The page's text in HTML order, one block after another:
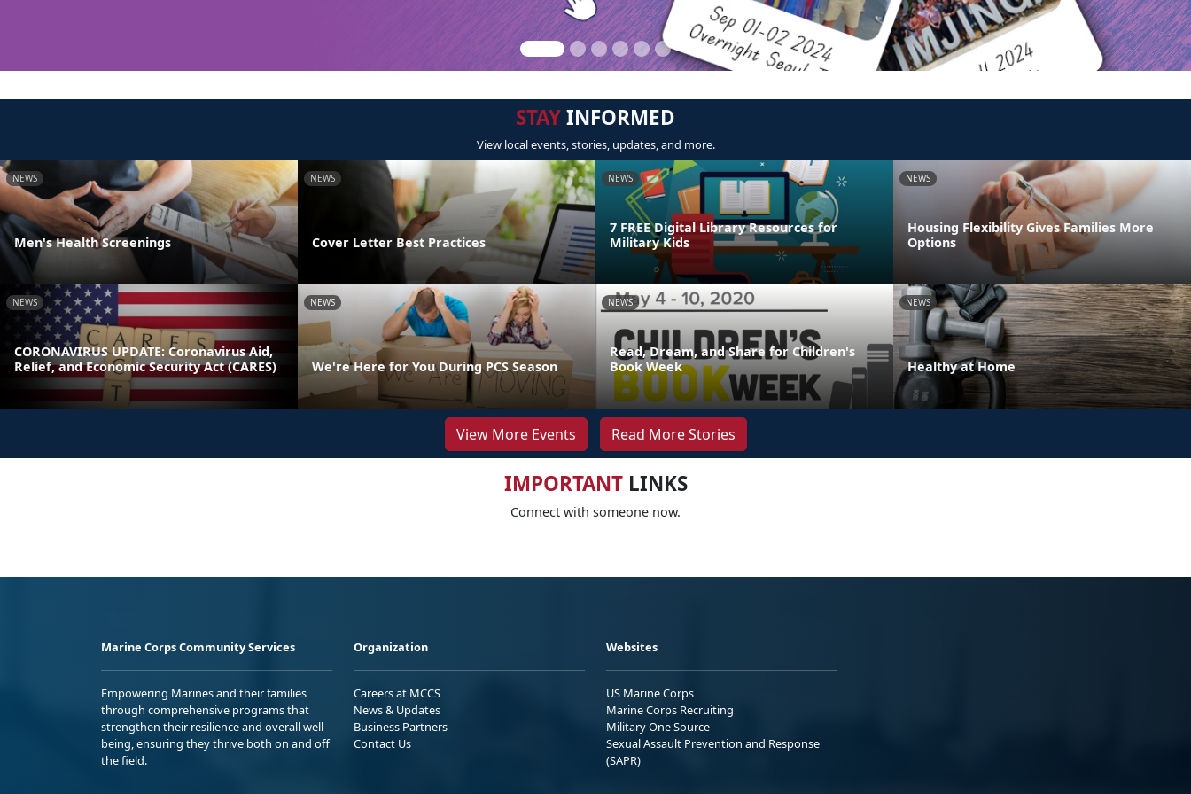
STAYINFORMED
View local events, stories, updates, and more.
NEWS
Men's Health Screenings
NEWS
Cover Letter Best Practices
NEWS
7 FREE Digital Library Resources for
Military Kids
NEWS
Housing Flexibility Gives Families More
Options
NEWS
CORONAVIRUS UPDATE: Coronavirus Aid,
Relief, and Economic Security Act (CARES)
NEWS
We're Here for You During PCS Season
NEWS
Read, Dream, and Share for Children's
Book Week
NEWS
Healthy at Home
View More Events Read More Stories
IMPORTANTLINKS
Connect with someone now.
Marine Corps Community Services
Empowering Marines and their families
through comprehensive programs that
strengthen their resilience and overall well-
being, ensuring they thrive both on and off
the field.
Organization
Careers at MCCS
News & Updates
Business Partners
Contact Us
Websites
US Marine Corps
Marine Corps Recruiting
Military One Source
Sexual Assault Prevention and Response
(SAPR)